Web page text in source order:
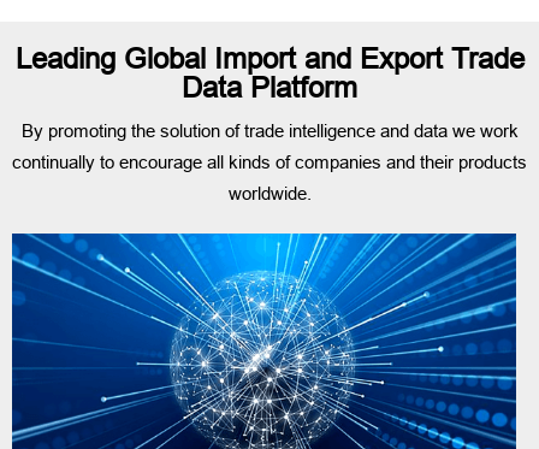
Leading Global Import and Export Trade
Data Platform
By promoting the solution of trade intelligence and data we work
continually to encourage all kinds of companies and their products
worldwide.